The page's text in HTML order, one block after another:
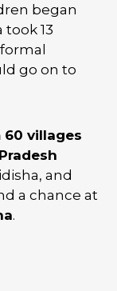
began
took 13
go on to
60 villages
and
a chance at
.